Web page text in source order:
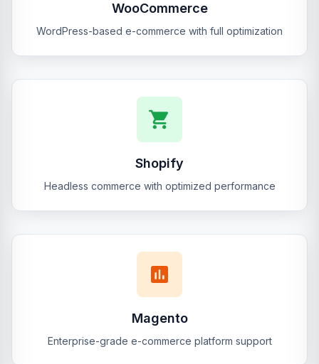
WooCommerce
WordPress-based e-commerce with full optimization
Shopify
Headless commerce with optimized performance
Magento
Enterprise-grade e-commerce platform support